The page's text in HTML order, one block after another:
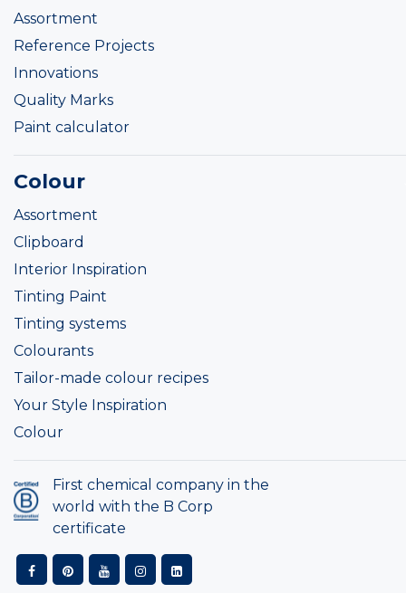
Assortment
Reference Projects
Innovations
Quality Marks
Paint calculator
Colour
Assortment
Clipboard
Interior Inspiration
Tinting Paint
Tinting systems
Colourants
Tailor-made colour recipes
Your Style Inspiration
Colour
First chemical company in the
world with the B Corp
certificate